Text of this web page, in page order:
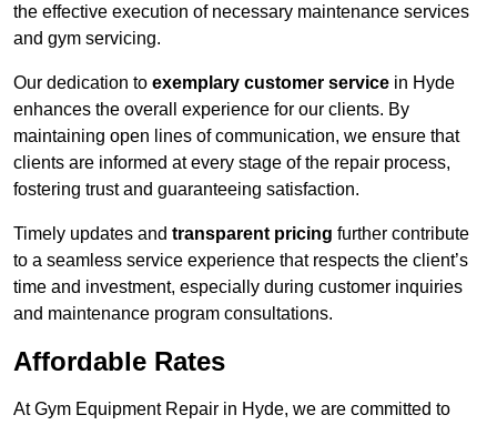
the effective execution of necessary maintenance services
and gym servicing.
Our dedication to exemplary customer service in Hyde
enhances the overall experience for our clients. By
maintaining open lines of communication, we ensure that
clients are informed at every stage of the repair process,
fostering trust and guaranteeing satisfaction.
Timely updates and transparent pricing further contribute
to a seamless service experience that respects the client’s
time and investment, especially during customer inquiries
and maintenance program consultations.
Affordable Rates
At Gym Equipment Repair in Hyde, we are committed to